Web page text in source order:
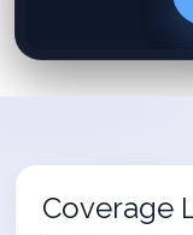
Coverage